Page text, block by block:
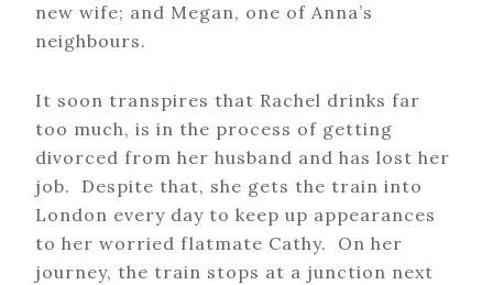
new wife; and Megan, one of Anna’s
neighbours.
It soon transpires that Rachel drinks far
too much, is in the process of getting
divorced from her husband and has lost her
job. Despite that, she gets the train into
London every day to keep up appearances
to her worried flatmate Cathy. On her
journey, the train stops at a junction next